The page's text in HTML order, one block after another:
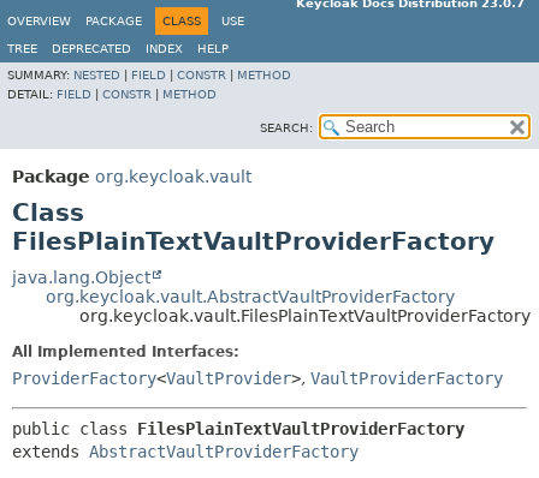
Keycloak Docs Distribution 23.0.7
OVERVIEW
PACKAGE CLASS USE
TREE DEPRECATED INDEX
HELP
SUMMARY: NESTED FIELD CONSTR
METHOD
DETAIL: FIELD CONSTR METHOD
SEARCH:
Package org.keycloak.vault
Class
FilesPlainTextVaultProviderFactory
java.lang.Object
org.keycloak.vault.AbstractVaultProviderFactory
org.keycloak.vault.FilesPlainTextVaultProviderFactory
All Implemented Interfaces:
ProviderFactory<VaultProvider>, VaultProviderFactory
public class FilesPlainTextVaultProviderFactory
extends AbstractVaultProviderFactory